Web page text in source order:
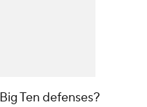
Ten defenses?